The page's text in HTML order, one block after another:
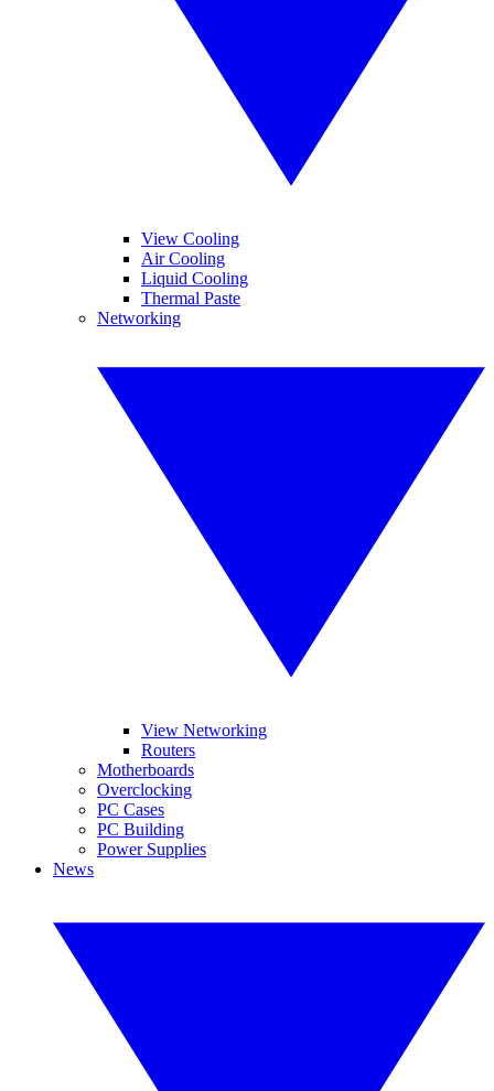
View Cooling
Air Cooling
Liquid Cooling
Thermal Paste
Networking
View Networking
Routers
Motherboards
Overclocking
PC Cases
PC Building
Power Supplies
News